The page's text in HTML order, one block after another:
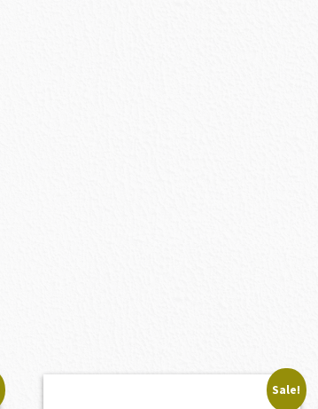
Sale!